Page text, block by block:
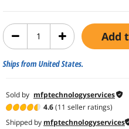
Ships from United States.
Sold by mfptechnologyservices
4.6(11 seller ratings)
Shipped by mfptechnologyservices